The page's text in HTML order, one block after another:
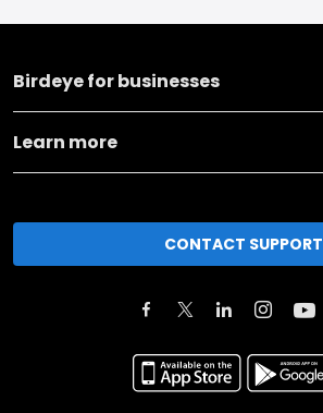
Birdeye for businesses
Learn more
CONTACT SUPPORT